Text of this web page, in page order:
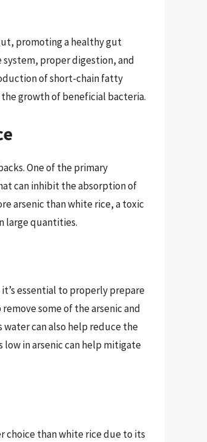
promoting a healthy gut
system, proper digestion, and
of short-chain fatty
growth of beneficial bacteria.
One of the primary
can inhibit the absorption of
arsenic than white rice, a toxic
large quantities.
essential to properly prepare
some of the arsenic and
can also help reduce the
in arsenic can help mitigate
choice than white rice due to its